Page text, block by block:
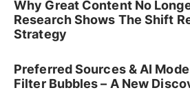
Why Great Content No
Research Shows The Shift
Strategy
Preferred Sources & AI
Filter Bubbles – A New